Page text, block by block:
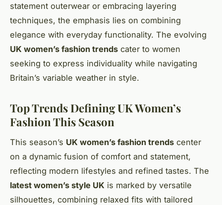
statement outerwear or embracing layering
techniques, the emphasis lies on combining
elegance with everyday functionality. The evolving
UK women’s fashion trends cater to women
seeking to express individuality while navigating
Britain’s variable weather in style.
Top Trends Defining UK Women’s
Fashion This Season
This season’s UK women’s fashion trends center
on a dynamic fusion of comfort and statement,
reflecting modern lifestyles and refined tastes. The
latest women’s style UK is marked by versatile
silhouettes, combining relaxed fits with tailored